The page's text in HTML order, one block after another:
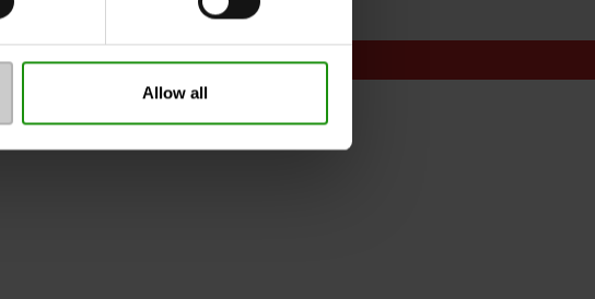
Allow all
*Conditions for promotions